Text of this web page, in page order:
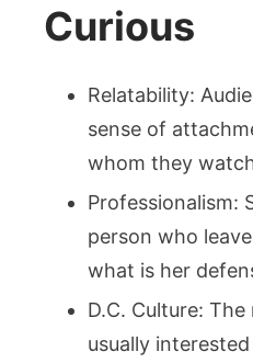
Curious
Relatability:
sense of
whom they
Professionalism:
person who
what is her
D.C. Culture:
usually